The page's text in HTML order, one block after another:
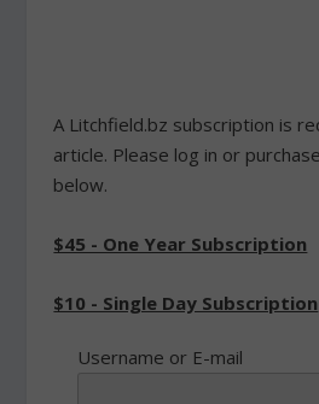
A Litchfield.bz subscription is
article. Please log in or
below.
$45 - One Year Subscription
$10 - Single Day Subscription
Username or E-mail